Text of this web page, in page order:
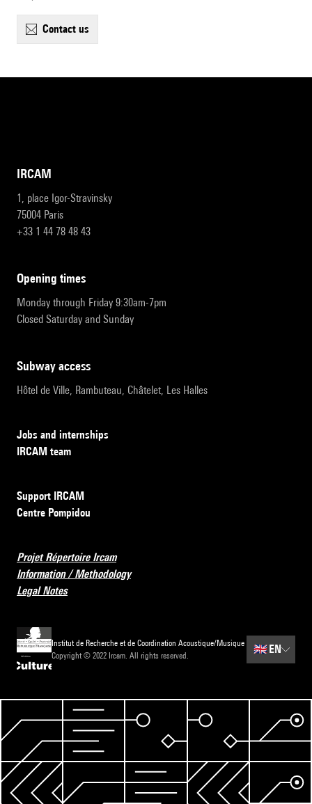
contact us
IRCAM
1, place Igor-Stravinsky
75004 Paris
+33 1 44 78 48 43
opening times
Monday through Friday 9:30am-7pm
Closed Saturday and Sunday
subway access
Hôtel de Ville, Rambuteau, Châtelet, Les Halles
Jobs and internships
IRCAM team
Support IRCAM
Centre Pompidou
Projet Répertoire Ircam
Information / Methodology
Legal Notes
Institut de Recherche et de Coordination Acoustique/Musique
Copyright © 2022 Ircam. All rights reserved.
🇬🇧 EN